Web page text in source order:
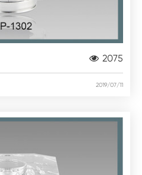
2075
2019/07/11